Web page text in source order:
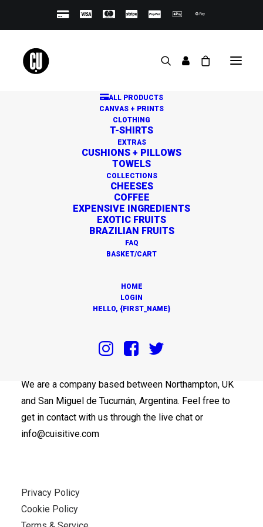
ALL PRODUCTS
CANVAS + PRINTS
CLOTHING
T-SHIRTS
EXTRAS
CUSHIONS + PILLOWS
TOWELS
COLLECTIONS
CHEESES
COFFEE
EXPENSIVE INGREDIENTS
EXOTIC FRUITS
BRAZILIAN FRUITS
FAQ
BASKET/CART
HOME
LOGIN
HELLO, {FIRST_NAME}
Great things are on the
Something big is brewing! Our store is in the works and
We are a company based between Northampton, UK
and San Miguel de Tucumán, Argentina. Feel free to
get in contact with us through the live chat or
info@cuisitive.com
Privacy Policy
Cookie Policy